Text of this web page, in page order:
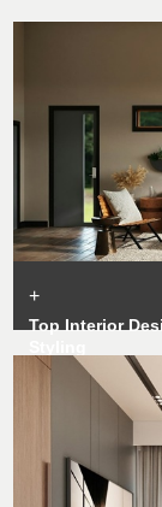
+
Top Interior